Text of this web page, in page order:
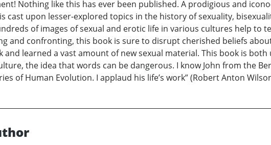
Nothing like this has ever been published. A prodigious and
cast upon lesser-explored topics in the history of sexuality,
of images of sexual and erotic life in various cultures help to
and confronting, this book is sure to disrupt cherished beliefs about
and learned a vast amount of new sexual material. This book is
the idea that words can be dangerous. I know John from the
of Human Evolution. I applaud his life’s work” (Robert Anton